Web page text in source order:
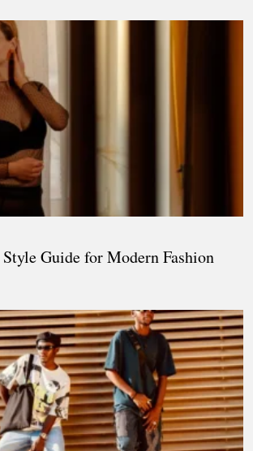
Guide for Modern Fashion